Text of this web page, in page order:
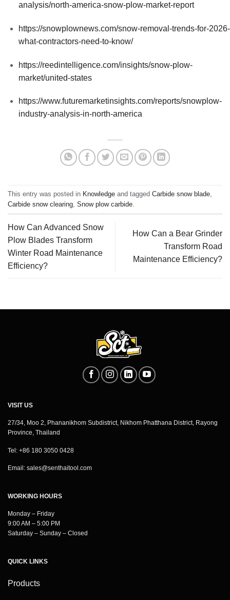
analysis/north-america-snow-plow-market-report
https://snowplownews.com/snow-removal-trends-for-2026-
what-contractors-need-to-know/
https://reedintelligence.com/insights/snow-plow-
market/united-states
https://www.futuremarketinsights.com/reports/snowplow-
industry-analysis-in-north-america
This entry was posted in Knowledge and tagged Carbide snow blade
Carbide snow clearing Snow plow carbide
How Can Advanced Snow
Plow Blades Transform
Winter Road Maintenance
Efficiency?
How Can a Bear Grinder
Transform Road
Maintenance Efficiency?
VISIT US
27/34, Moo 2, Phananikhom Subdistrict, Nikhom Phatthana District, Rayong
Province, Thailand
Tel: +86 180 3050 0428
Email: sales@senthaitool.com
WORKING HOURS
Monday – Friday
9:00 AM – 5:00 PM
Saturday – Sunday – Closed
QUICK LINKS
Products